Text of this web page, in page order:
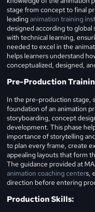
stage from concept to final
leading animation training
designed according to
with technical learning,
needed to excel in the
helps learners understand
conceptualized, designed,
Pre-Production
In the pre-production stage,
foundation of an animation
storyboarding, concept
development. This phase
importance of storytelling
to plan every frame, create
appealing layouts that form
The guidance provided at
animation coaching centers,
direction before entering
Production Skills: